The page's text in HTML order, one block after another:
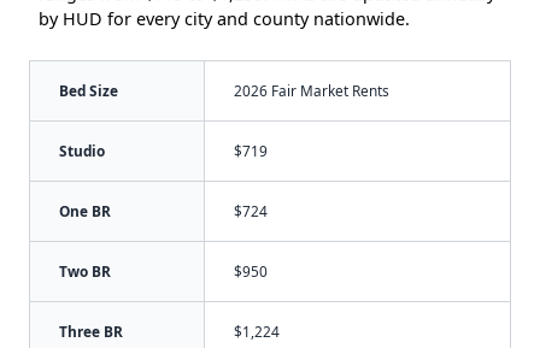
by HUD for every city and county nationwide.
Bed Size 2026 Fair Market Rents
Studio $719
One BR $724
Two BR $950
Three BR $1,224